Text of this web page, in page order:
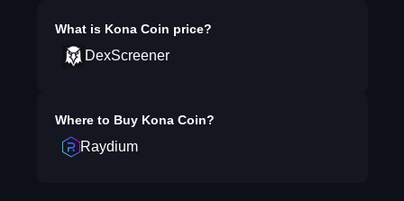
What is Kona Coin price?
DexScreener
Where to Buy Kona Coin?
Raydium